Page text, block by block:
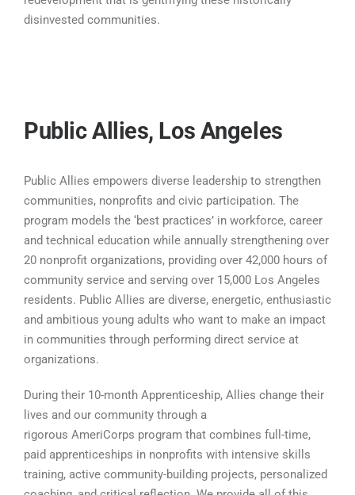
disinvested communities.
Public Allies, Los Angeles
Public Allies empowers diverse leadership to strengthen
communities, nonprofits and civic participation. The
program models the ‘best practices’ in workforce, career
and technical education while annually strengthening over
20 nonprofit organizations, providing over 42,000 hours of
community service and serving over 15,000 Los Angeles
residents. Public Allies are diverse, energetic, enthusiastic
and ambitious young adults who want to make an impact
in communities through performing direct service at
organizations.
During their 10-month Apprenticeship, Allies change their
lives and our community through a
rigorous AmeriCorps program that combines full-time,
paid apprenticeships in nonprofits with intensive skills
training, active community-building projects, personalized